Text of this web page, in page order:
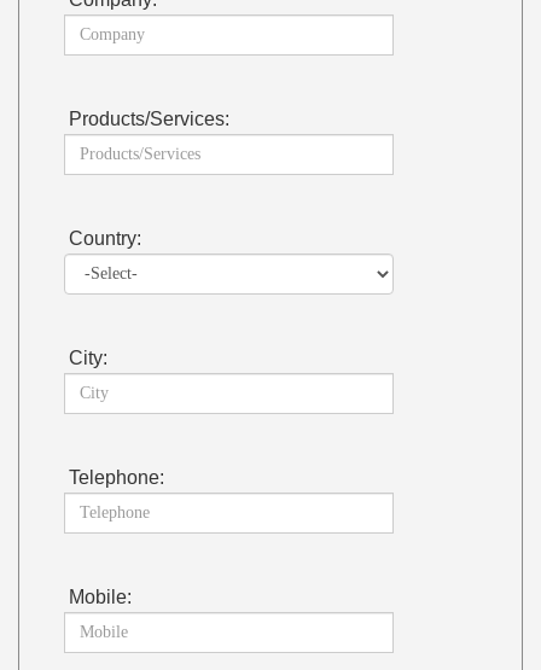
Products/Services:
Country:
City:
Telephone:
Mobile: